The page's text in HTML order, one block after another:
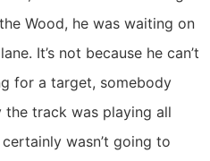
Wood, he was waiting on
It’s not because he can’t
for a target, somebody
the track was playing all
wasn’t going to